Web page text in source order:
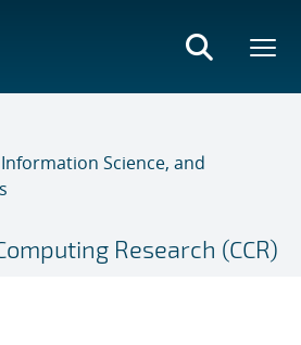
Science, and
Research (CCR)